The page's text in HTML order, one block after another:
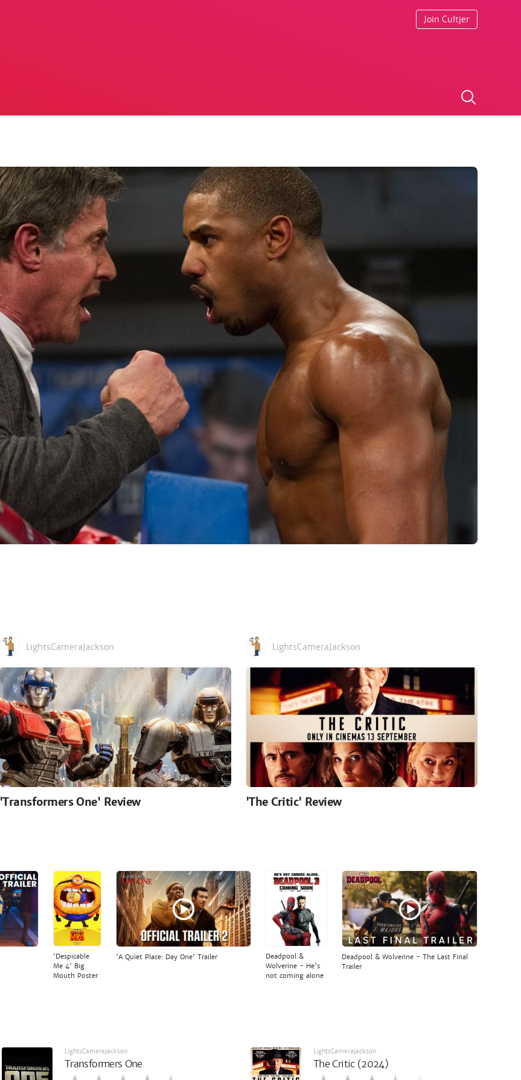
Join Cultjer
LightsCameraJackson
'Transformers One' Review
LightsCameraJackson
'The Critic' Review
'Despicable
Me 4' Big
Mouth Poster
'A Quiet Place: Day One' Trailer
Deadpool &
Wolverine - He's
not coming alone
Deadpool & Wolverine - The Last Final
Trailer
LightsCameraJackson
Transformers One
LightsCameraJackson
The Critic (2024)